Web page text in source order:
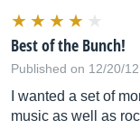
Best of the Bunch!
Published on 12/20/
I wanted a set of
music as well as